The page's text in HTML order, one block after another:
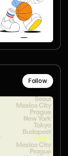
Follow